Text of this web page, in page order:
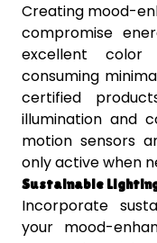
Creating mood-
compromise
excellent color
consuming
certified
illumination and
motion sensors
only active when
Sustainable
Incorporate
your mood-